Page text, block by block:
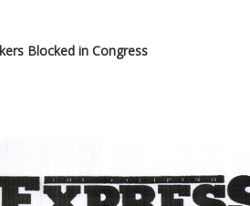
Blocked in Congress